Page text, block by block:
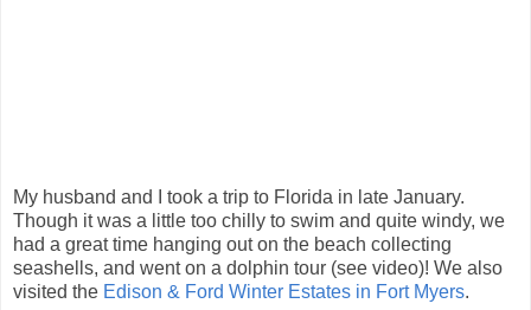
My husband and I took a trip to Florida in late January.
Though it was a little too chilly to swim and quite windy, we
had a great time hanging out on the beach collecting
seashells, and went on a dolphin tour (see video)! We also
visited the Edison & Ford Winter Estates in Fort Myers.